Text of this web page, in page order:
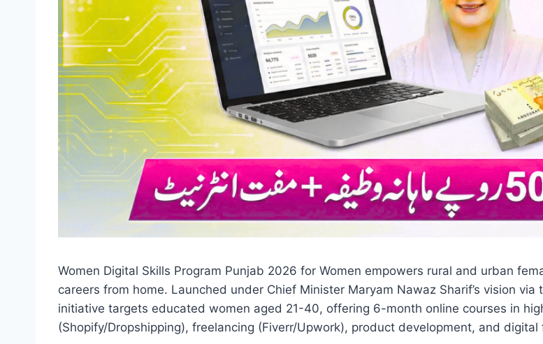
Women Digital Skills Program Punjab 2026 for Women empowers rural and urban
careers from home. Launched under Chief Minister Maryam Nawaz Sharif’s vision
initiative targets educated women aged 21-40, offering 6-month online courses in
(Shopify/Dropshipping), freelancing (Fiverr/Upwork), product development, and digital